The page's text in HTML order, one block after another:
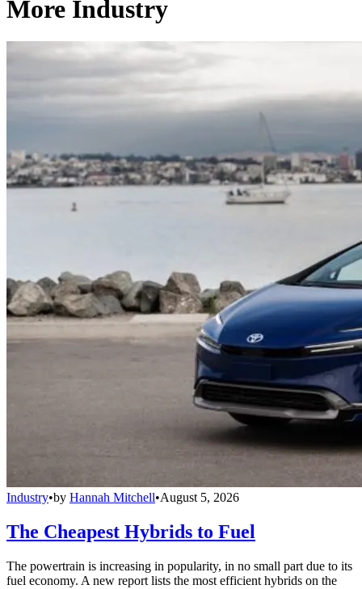
More Industry
Industry•by Hannah Mitchell•August 5, 2026
The Cheapest Hybrids to Fuel
The powertrain is increasing in popularity, in no small part due to its
fuel economy. A new report lists the most efficient hybrids on the